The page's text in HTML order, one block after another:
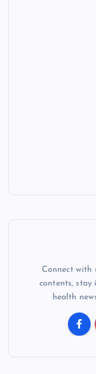
Connect with
contents, stay
health